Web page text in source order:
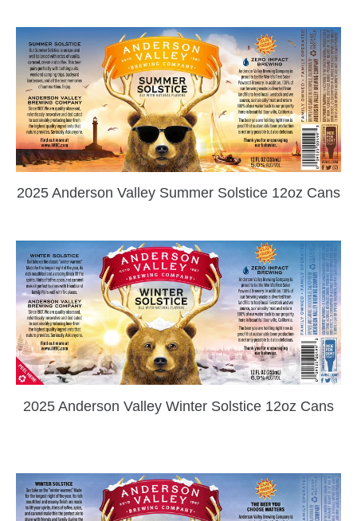
2025 Anderson Valley Summer Solstice 12oz Cans
2025 Anderson Valley Winter Solstice 12oz Cans